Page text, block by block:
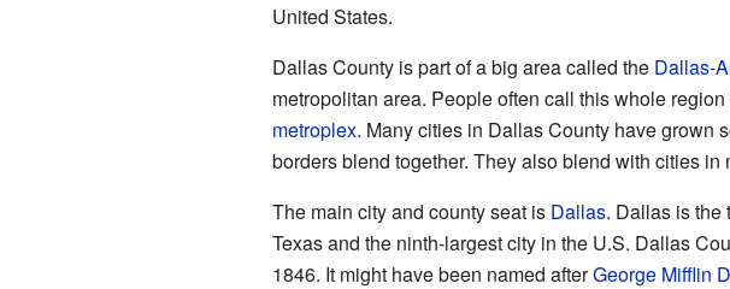
United States.
Dallas County is part of a big area called the Dallas-
metropolitan area. People often call this whole region
metroplex. Many cities in Dallas County have grown
borders blend together. They also blend with cities in
The main city and county seat is Dallas. Dallas is the
Texas and the ninth-largest city in the U.S. Dallas
1846. It might have been named afterGeorge Mifflin